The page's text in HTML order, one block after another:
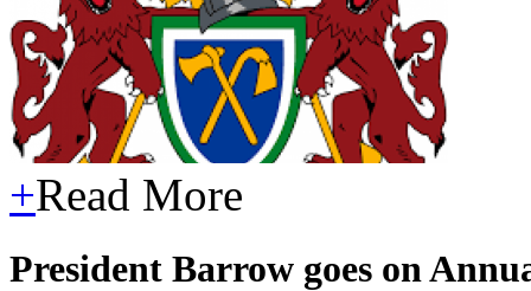
+Read More
President Barrow goes on